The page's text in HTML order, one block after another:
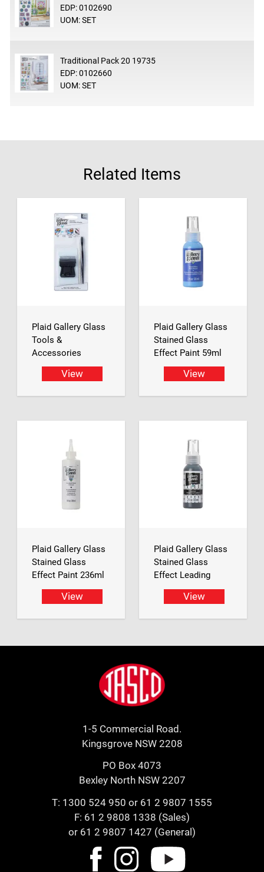
EDP: 0102690
UOM: SET
Traditional Pack 20 19735
EDP: 0102660
UOM: SET
Related Items
Plaid Gallery Glass
Tools &
Accessories
View
Plaid Gallery Glass
Stained Glass
Effect Paint 59ml
View
Plaid Gallery Glass
Stained Glass
Effect Paint 236ml
View
Plaid Gallery Glass
Stained Glass
Effect Leading
View
Jasco
1-5 Commercial Road.
Kingsgrove NSW 2208
PO Box 4073
Bexley North NSW 2207
T: 1300 524 950 or 61 2 9807 1555
F: 61 2 9808 1338 (Sales)
or 61 2 9807 1427 (General)